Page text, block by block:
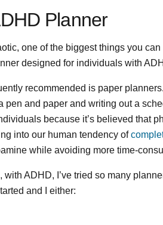
Planner
one of the biggest things you
designed for individuals with
recommended is paper
pen and paper and writing out a
because it’s believed that
into our human tendency of
while avoiding more time-
with ADHD, I’ve tried so many
and I either: